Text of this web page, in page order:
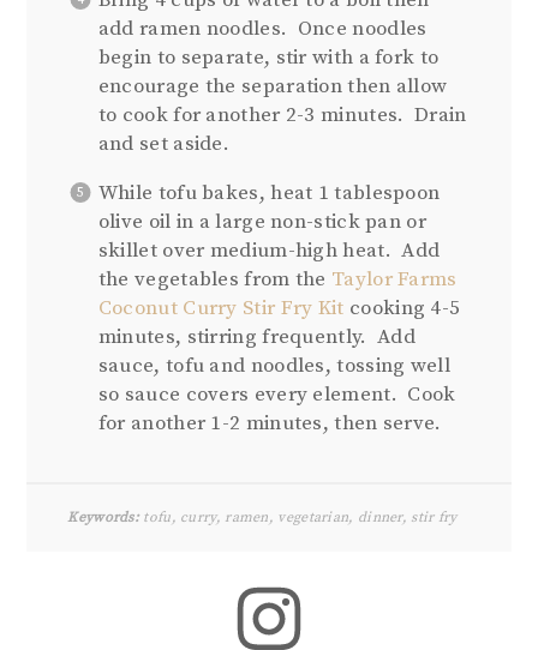
add ramen noodles. Once noodles
begin to separate, stir with a fork to
encourage the separation then allow
to cook for another 2-3 minutes. Drain
and set aside.
While tofu bakes, heat 1 tablespoon
olive oil in a large non-stick pan or
skillet over medium-high heat. Add
the vegetables from the Taylor Farms
Coconut Curry Stir Fry Kit cooking 4-5
minutes, stirring frequently. Add
sauce, tofu and noodles, tossing well
so sauce covers every element. Cook
for another 1-2 minutes, then serve.
Keywords:tofu, curry, ramen, vegetarian, dinner, stir fry